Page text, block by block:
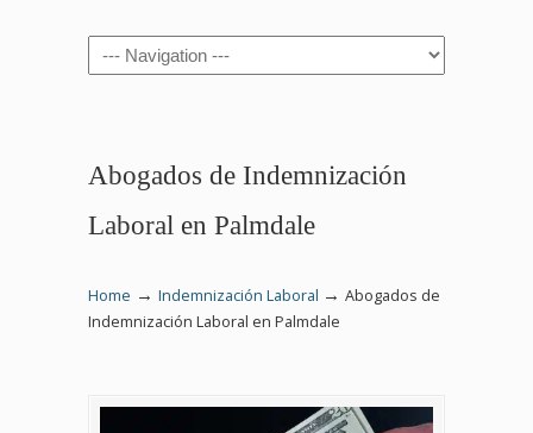
Navigation
Abogados de Indemnización
Laboral en Palmdale
Home → Indemnización Laboral → Abogados de
Indemnización Laboral en Palmdale